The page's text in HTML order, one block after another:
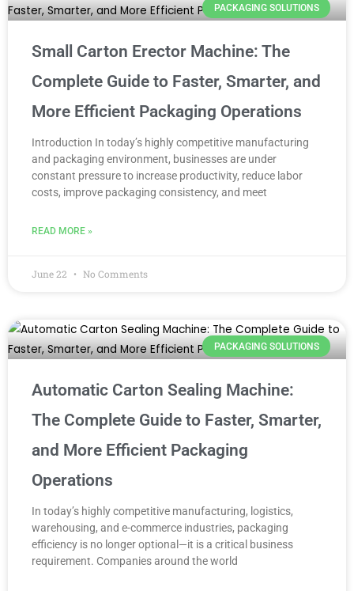
PACKAGING SOLUTIONS
Small Carton Erector Machine: The
Complete Guide to Faster, Smarter, and
More Efficient Packaging Operations
Introduction In today’s highly competitive manufacturing
and packaging environment, businesses are under
constant pressure to increase productivity, reduce labor
costs, improve packaging consistency, and meet
READ MORE »
June 22 No Comments
PACKAGING SOLUTIONS
Automatic Carton Sealing Machine:
The Complete Guide to Faster, Smarter,
and More Efficient Packaging
Operations
In today’s highly competitive manufacturing, logistics,
warehousing, and e-commerce industries, packaging
efficiency is no longer optional—it is a critical business
requirement. Companies around the world